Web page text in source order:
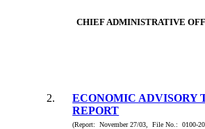
CHIEF ADMINISTRATIVE
2.
ECONOMIC ADVISORY
REPORT
(Report: November 27/03, File No.: 0100-